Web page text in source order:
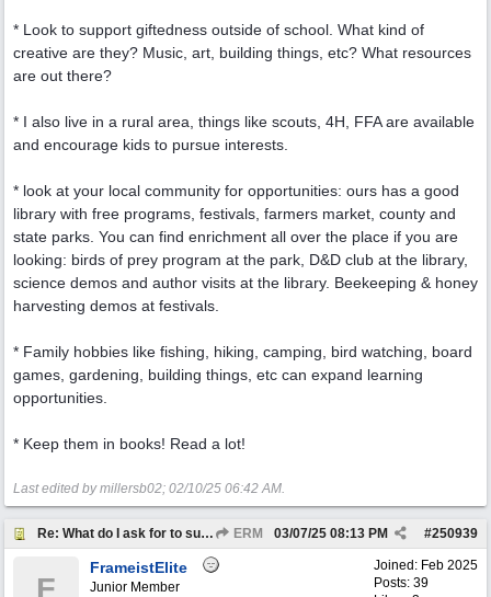
* Look to support giftedness outside of school. What kind of
creative are they? Music, art, building things, etc? What resources
are out there?
* I also live in a rural area, things like scouts, 4H, FFA are available
and encourage kids to pursue interests.
* look at your local community for opportunities: ours has a good
library with free programs, festivals, farmers market, county and
state parks. You can find enrichment all over the place if you are
looking: birds of prey program at the park, D&D club at the library,
science demos and author visits at the library. Beekeeping & honey
harvesting demos at festivals.
* Family hobbies like fishing, hiking, camping, bird watching, board
games, gardening, building things, etc can expand learning
opportunities.
* Keep them in books! Read a lot!
Last edited by millersb02; 02/10/25 06:42 AM.
Re: What do I ask for to support my kids? ERM #250939
03/07/25 08:13 PM
Joined: Feb 2025
Posts: 39
F
FrameistElite
Junior Member